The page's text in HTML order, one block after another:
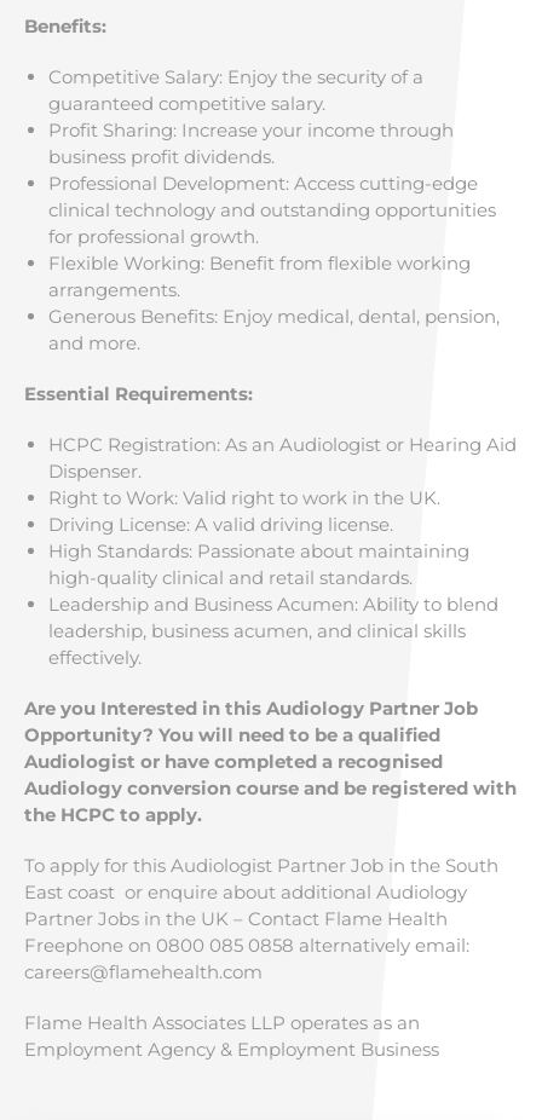
Benefits:
Competitive Salary: Enjoy the security of a
guaranteed competitive salary.
Profit Sharing: Increase your income through
business profit dividends.
Professional Development: Access cutting-edge
clinical technology and outstanding opportunities
for professional growth.
Flexible Working: Benefit from flexible working
arrangements.
Generous Benefits: Enjoy medical, dental, pension,
and more.
Essential Requirements:
HCPC Registration: As an Audiologist or Hearing Aid
Dispenser.
Right to Work: Valid right to work in the UK.
Driving License: A valid driving license.
High Standards: Passionate about maintaining
high-quality clinical and retail standards.
Leadership and Business Acumen: Ability to blend
leadership, business acumen, and clinical skills
effectively.
Are you Interested in this Audiology Partner Job
Opportunity? You will need to be a qualified
Audiologist or have completed a recognised
Audiology conversion course and be registered with
the HCPC to apply.
To apply for this Audiologist Partner Job in the South
East coast or enquire about additional Audiology
Partner Jobs in the UK – Contact Flame Health
Freephone on 0800 085 0858 alternatively email:
careers@flamehealth.com
Flame Health Associates LLP operates as an
Employment Agency & Employment Business